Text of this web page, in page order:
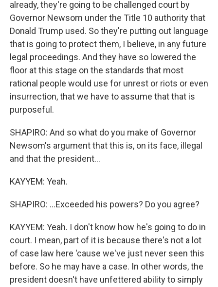
already, they're going to be challenged court by
Governor Newsom under the Title 10 authority that
Donald Trump used. So they're putting out language
that is going to protect them, I believe, in any future
legal proceedings. And they have so lowered the
floor at this stage on the standards that most
rational people would use for unrest or riots or even
insurrection, that we have to assume that that is
purposeful.
SHAPIRO: And so what do you make of Governor
Newsom's argument that this is, on its face, illegal
and that the president...
KAYYEM: Yeah.
SHAPIRO: ...Exceeded his powers? Do you agree?
KAYYEM: Yeah. I don't know how he's going to do in
court. I mean, part of it is because there's not a lot
of case law here 'cause we've just never seen this
before. So he may have a case. In other words, the
president doesn't have unfettered ability to simply